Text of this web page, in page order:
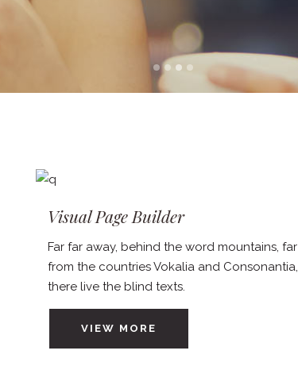
Visual Page Builder
Far far away, behind the word mountains, far
from the countries Vokalia and Consonantia,
there live the blind texts.
VIEW MORE